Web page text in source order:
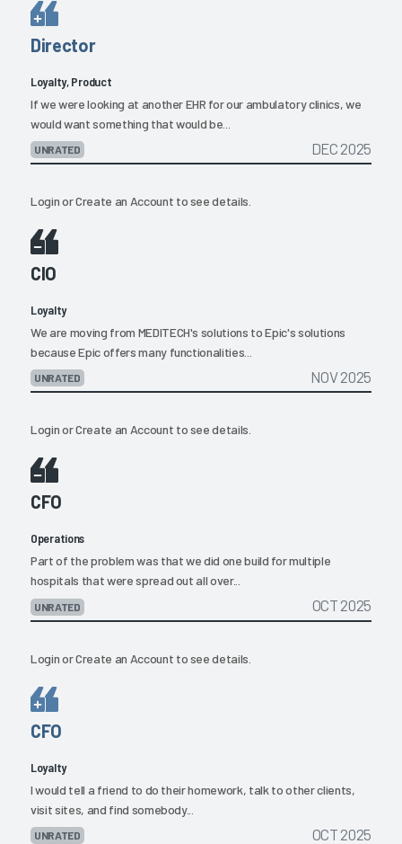
Director
Loyalty, Product
If we were looking at another EHR for our ambulatory clinics, we
would want something that would be...
UNRATED DEC 2025
LoginorCreate an Account to see details.
CIO
Loyalty
We are moving from MEDITECH's solutions to Epic's solutions
because Epic offers many functionalities...
UNRATED NOV 2025
LoginorCreate an Account to see details.
CFO
Operations
Part of the problem was that we did one build for multiple
hospitals that were spread out all over...
UNRATED OCT 2025
LoginorCreate an Account to see details.
CFO
Loyalty
I would tell a friend to do their homework, talk to other clients,
visit sites, and find somebody...
UNRATED OCT 2025